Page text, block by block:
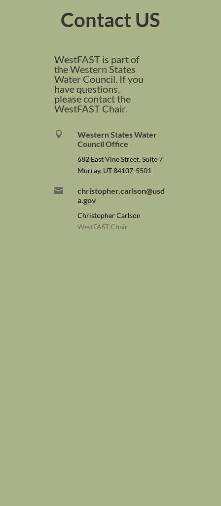
Contact US
WestFAST is part of
the Western States
Water Council. If you
have questions,
please contact the
WestFAST Chair.

Western States Water
Council Office
682 East Vine Street, Suite 7
Murray, UT 84107-5501

christopher.carlson@usd
a.gov
Christopher Carlson
WestFAST Chair